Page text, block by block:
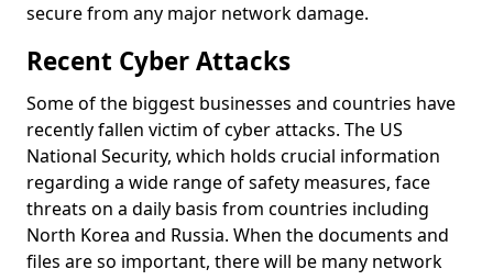
secure from any major network damage.
Recent Cyber Attacks
Some of the biggest businesses and countries have
recently fallen victim of cyber attacks. The US
National Security, which holds crucial information
regarding a wide range of safety measures, face
threats on a daily basis from countries including
North Korea and Russia. When the documents and
files are so important, there will be many network